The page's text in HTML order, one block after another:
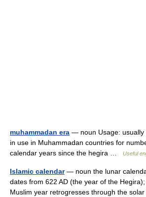
muhammadan era — noun Usage: usually
in use in Muhammadan countries for
calendar years since the hegira …
Useful
Islamic calendar— noun the lunar
dates from 622 AD (the year of the
Muslim year retrogresses through the